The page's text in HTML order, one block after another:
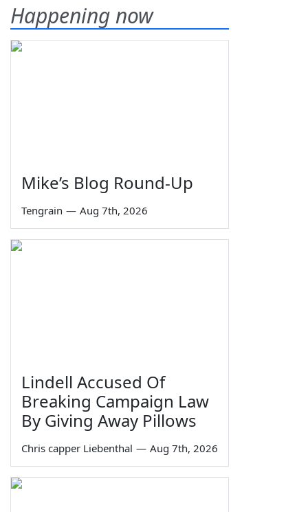
Happening now
Mike’s Blog Round-Up
Tengrain — Aug 7th, 2026
Lindell Accused Of
Breaking Campaign Law
By Giving Away Pillows
Chris capper Liebenthal — Aug 7th, 2026